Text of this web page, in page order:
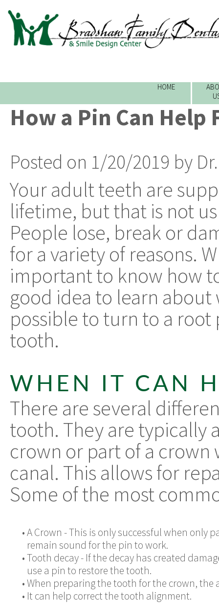
HOME
How a Pin Can Help
Posted on 1/20/2019 by
Your adult teeth are
lifetime, but that is not
People lose, break or
for a variety of reasons.
important to know how
good idea to learn about
possible to turn to a
tooth.
WHEN IT CAN
There are several
tooth. They are typically
crown or part of a
canal. This allows for
Some of the most
•A Crown - This is only successful when only
remain sound for the pin to work.
•Tooth decay - If the decay has created
use a pin to restore the tooth.
•When preparing the tooth for the crown, the
• It can help correct the tooth alignment.